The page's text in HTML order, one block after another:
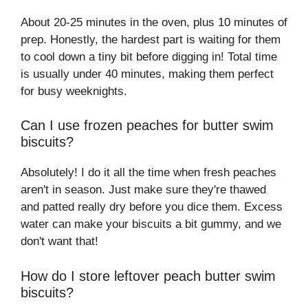
About 20-25 minutes in the oven, plus 10 minutes of
prep. Honestly, the hardest part is waiting for them
to cool down a tiny bit before digging in! Total time
is usually under 40 minutes, making them perfect
for busy weeknights.
Can I use frozen peaches for butter swim
biscuits?
Absolutely! I do it all the time when fresh peaches
aren't in season. Just make sure they're thawed
and patted really dry before you dice them. Excess
water can make your biscuits a bit gummy, and we
don't want that!
How do I store leftover peach butter swim
biscuits?